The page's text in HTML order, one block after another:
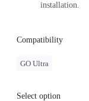
installation.
Compatibility
GO Ultra
Select option